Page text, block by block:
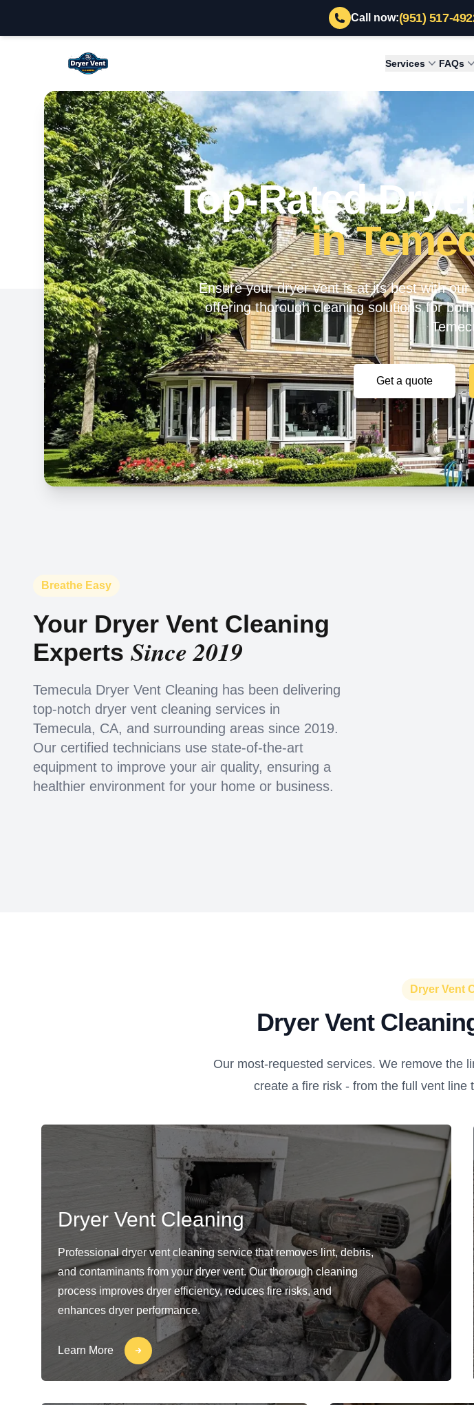
Call now:(951) 517-
Temecula Dryer Vent Cleaning Services FAQs
Top-Rated
in
Ensure your dryer vent is at its best with
offering thorough cleaning solutions for
Get a quote
Breathe Easy
Your Dryer Vent Cleaning
Experts Since 2019
Temecula Dryer Vent Cleaning has been delivering
top-notch dryer vent cleaning services in
Temecula, CA, and surrounding areas since 2019.
Our certified technicians use state-of-the-art
equipment to improve your air quality, ensuring a
healthier environment for your home or business.
Dryer Vent
Dryer Vent
Our most-requested services. We remove the
create a fire risk - from the full vent line
Dryer Vent Cleaning
Professional dryer vent cleaning service that removes lint, debris,
and contaminants from your dryer vent. Our thorough cleaning
process improves dryer efficiency, reduces fire risks, and
enhances dryer performance.
Learn More